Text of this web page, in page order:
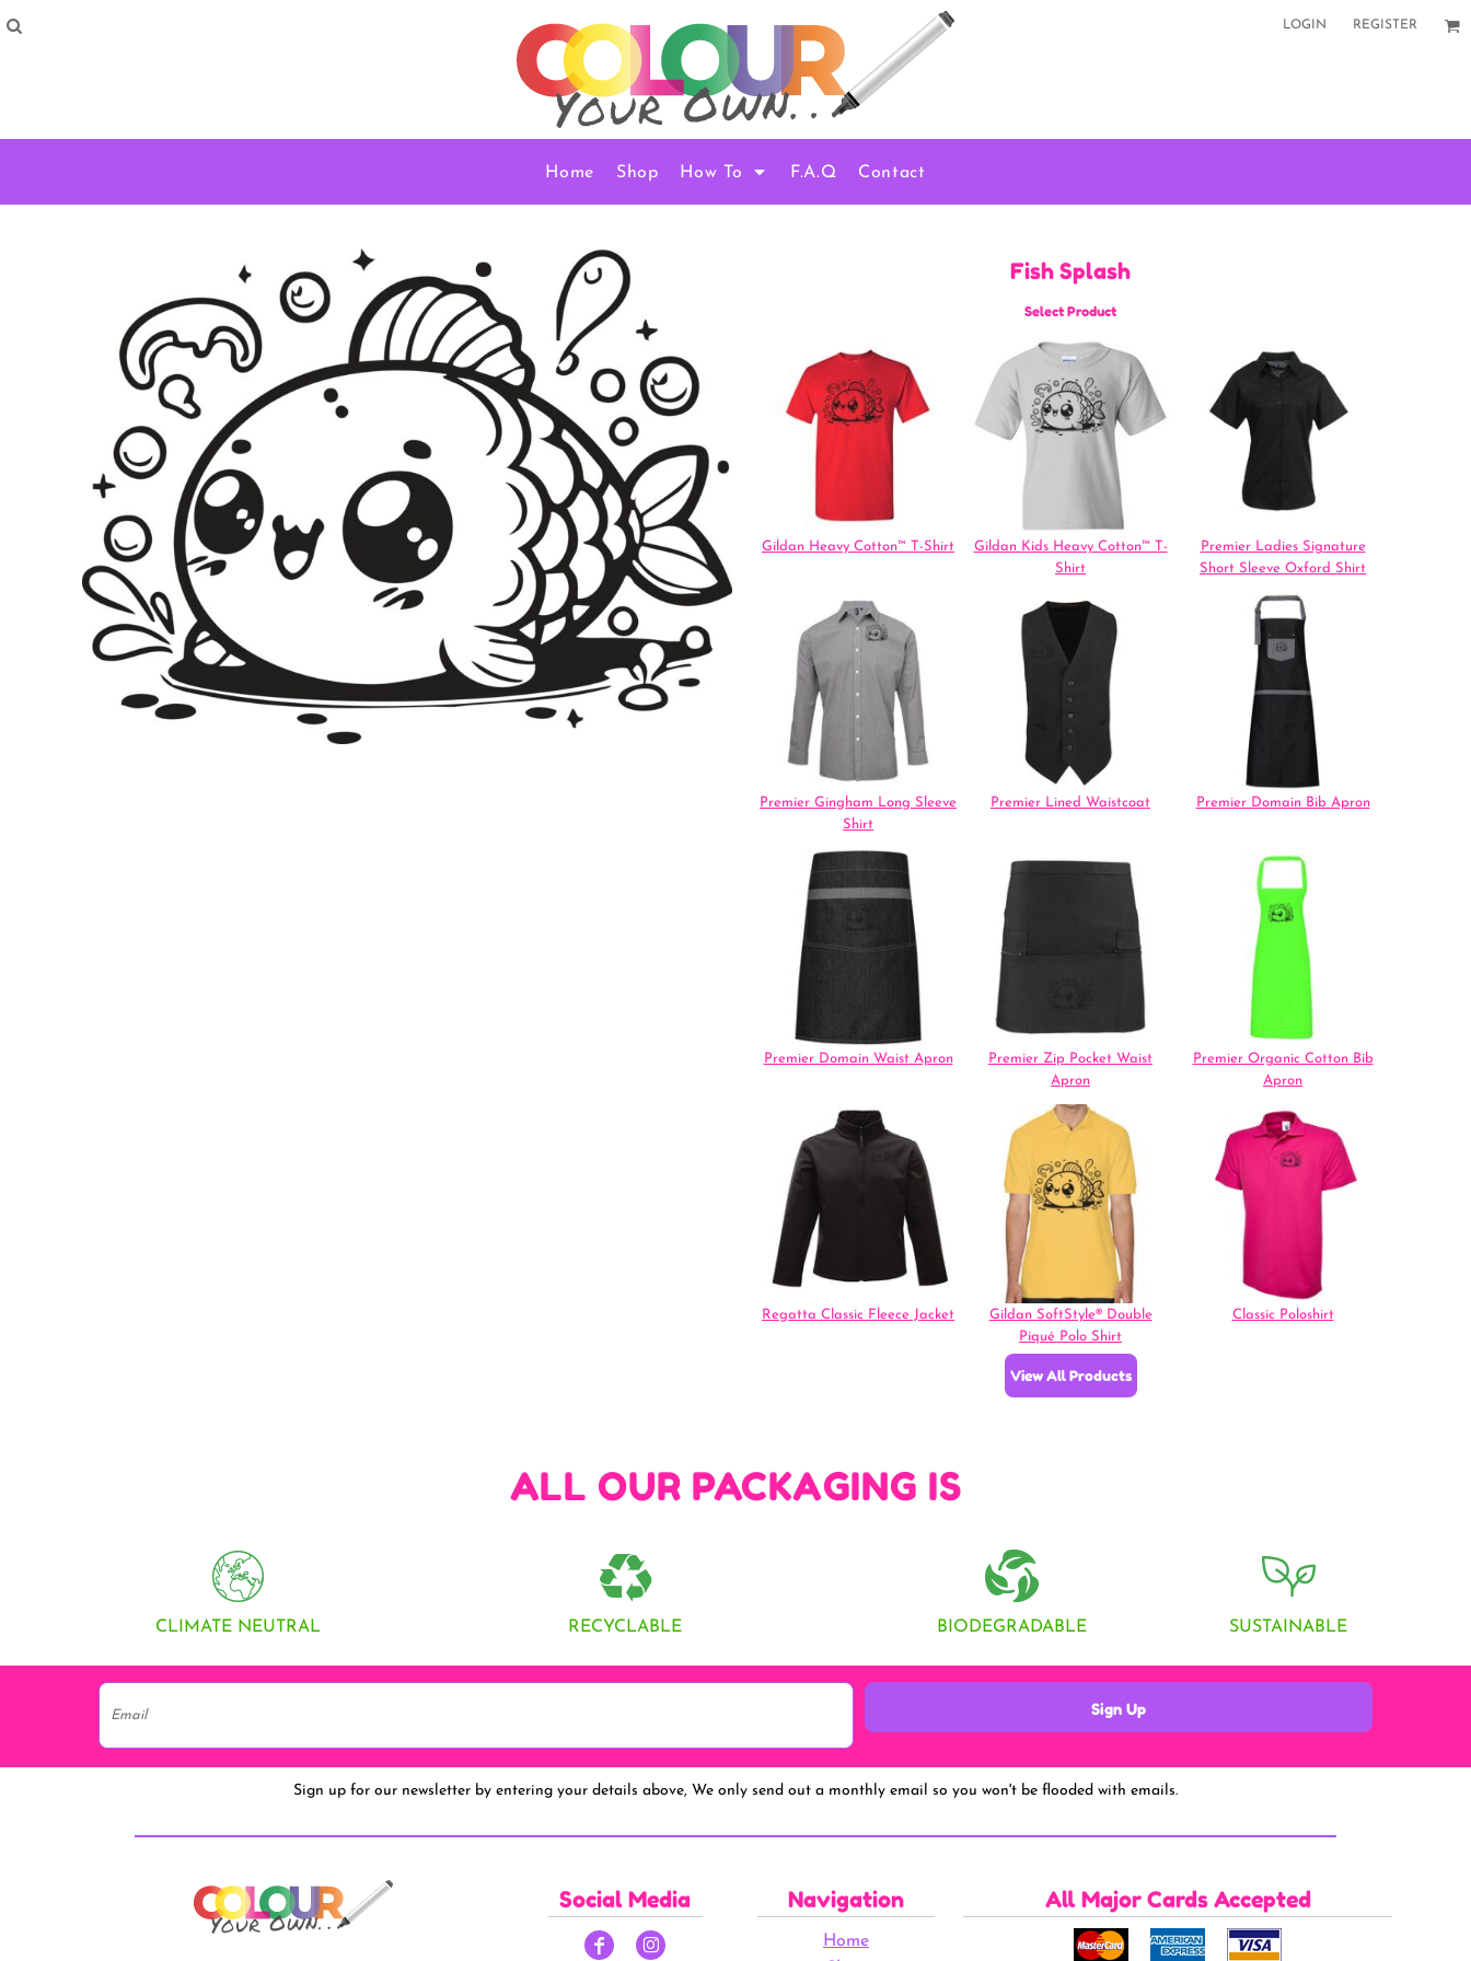
LOGIN REGISTER
Home Shop How To F.A.Q Contact
Fish Splash
Select Product
Gildan Heavy Cotton™ T-Shirt
Gildan Kids Heavy Cotton™ T-
Shirt
Premier Ladies Signature
Short Sleeve Oxford Shirt
Premier Gingham Long Sleeve
Shirt
Premier Lined Waistcoat Premier Domain Bib Apron
Premier Domain Waist Apron
Premier Zip Pocket Waist
Apron
Premier Organic Cotton Bib
Apron
Regatta Classic Fleece Jacket
Gildan SoftStyle® Double
Piqué Polo Shirt
Classic Poloshirt
View All Products
ALL OUR PACKAGING IS
CLIMATE NEUTRAL RECYCLABLE BIODEGRADABLE SUSTAINABLE
Sign Up
Sign up for our newsletter by entering your details above, We only send out a monthly email so you won't be flooded with emails.
Social Media Navigation
Home
All Major Cards Accepted
How To
Contact
Cart: 0 item
How To Order